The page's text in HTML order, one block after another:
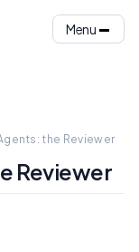
Menu
the Reviewer
Reviewer